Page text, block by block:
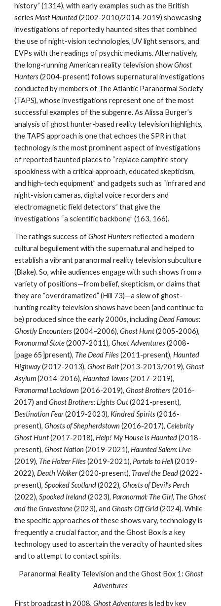
history” (1314), with early examples such as the British
seriesMost Haunted(2002-2010/2014-2019) showcasing
investigations of reportedly haunted sites that combined
the use of night-vision technologies, UV light sensors, and
EVPs with the readings of psychic mediums. Alternatively,
the long-running American reality television showGhost
Hunters(2004-present) follows supernatural investigations
conducted by members of The Atlantic Paranormal Society
(TAPS), whose investigations represent one of the most
successful examples of the subgenre. As Alissa Burger’s
analysis of ghost hunter-based reality television highlights,
the TAPS approach is one that echoes the SPR in that
technology is the most prominent aspect of investigations
of reported haunted places to “replace campfire story
spookiness with a critical approach, educated skepticism,
and high-tech equipment” and gadgets such as “infrared and
night-vision cameras, digital voice recorders and
electromagnetic field detectors” that give the
investigations “a scientific backbone” (163, 166).
The ratings success ofGhost Huntersreflected a modern
cultural beguilement with the supernatural and helped to
establish a vibrant paranormal reality television subculture
(Blake). So, while audiences engage with such shows from a
variety of positions—from belief, skepticism, or claims that
they are “overdramatized” (Hill 73)—a slew of ghost-
hunting reality television shows have been (and continue to
be) produced since the early 2000s, includingDead Famous:
Ghostly Encounters(2004–2006),Ghost Hunt(2005-2006),
Paranormal State(2007-2011),Ghost Adventures(2008-
[page 65]present), The Dead Files(2011-present),Haunted
Highway(2012-2013),Ghost Bait(2013-2013/2019),Ghost
Asylum(2014-2016),Haunted Towns(2017-2019),
Paranormal Lockdown (2016-2019),Ghost Brothers(2016-
2017) andGhost Brothers: Lights Out(2021-present),
Destination Fear(2019-2023), Kindred Spirits(2016-
present),Ghosts of Shepherdstown (2016-2017),Celebrity
Ghost Hunt(2017-2018),Help! My House is Haunted(2018-
present),Ghost Nation(2019-2021),Haunted Salem: Live
(2019), The Holzer Files(2019-2021), Portals to Hell(2019-
2022),Death Walker(2020-present), Travel the Dead(2022-
present),Spooked Scotland(2022),Ghosts of Devil’s Perch
(2022),Spooked Ireland(2023), Paranormal: The Girl, The Ghost
and the Gravestone(2023), andGhosts Off Grid(2024). While
the specific approaches of these shows vary, technology is
frequently a crucial factor, and the Ghost Box is a key
technology used to ascertain the veracity of haunted sites
and to attempt to contact spirits.
Paranormal Reality Television and the Ghost Box 1: Ghost
Adventures
First broadcast in 2008,Ghost Adventuresis led by key